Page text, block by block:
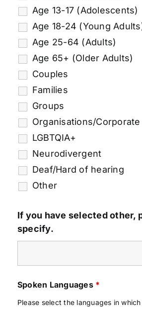
Age 13-17 (Adolescents)
Age 18-24 (Young
Age 25-64 (Adults)
Age 65+ (Older Adults)
Couples
Families
Groups
Organisations/Corporate
LGBTQIA+
Neurodivergent
Deaf/Hard of hearing
Other
If you have selected other,
specify.
Spoken Languages *
Please select the languages in